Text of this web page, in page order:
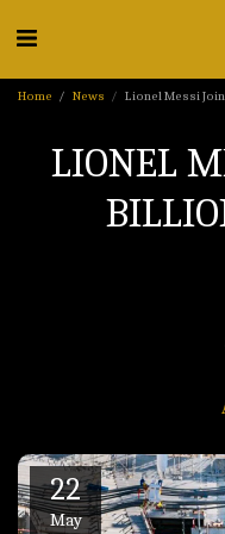
Home News Lionel Messi
LIONEL
22
May